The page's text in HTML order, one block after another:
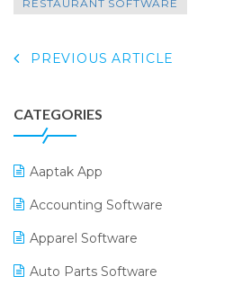
RESTAURANT SOFTWARE
PREVIOUS ARTICLE
CATEGORIES
Aaptak App
Accounting Software
Apparel Software
Auto Parts Software